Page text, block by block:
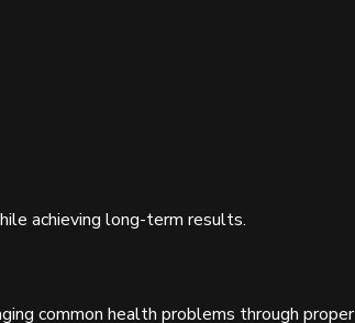
achieving long-term results.
common health problems through proper